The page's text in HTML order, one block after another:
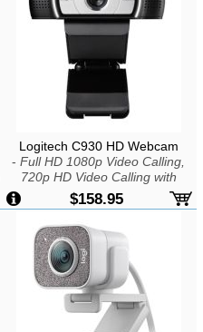
Logitech C930 HD Webcam
- Full HD 1080p Video Calling,
720p HD Video Calling with
Supported Clients, H.264/SVC
Video Compression, Zoom To 4X
In 1080p, Built-In Dual Stereo Mic,
Autofocus, USB2.0
$158.95